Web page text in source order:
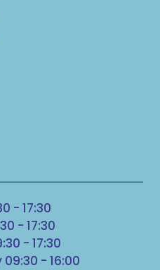
- 17:30
- 17:30
- 17:30
- 16:00